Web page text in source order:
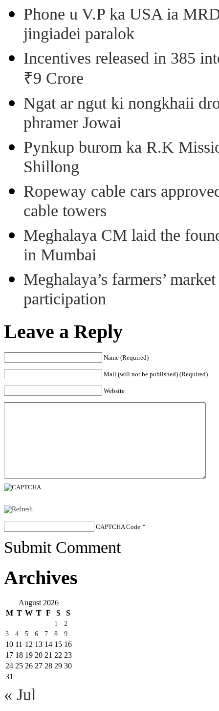
Phone u V.P ka USA ia
jingiadei paralok
Incentives released in 385
₹9 Crore
Ngat ar ngut ki nongkhaii
phramer Jowai
Pynkup burom ka R.K
Shillong
Ropeway cable cars
cable towers
Meghalaya CM laid the
in Mumbai
Meghalaya’s farmers’
participation
Leave a Reply
Name (Required)
Mail (will not be published) (Required)
Website
CAPTCHA Code *
Submit Comment
Archives
August 2026
M T W T F S S
1
2
3
4 5 6 7 8 9
10 11 12 13 14 15 16
17 18 19 20 21 22 23
24 25 26 27 28 29 30
31
« Jul